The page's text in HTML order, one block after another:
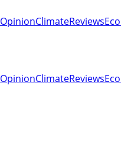
OpinionClimateReviews
OpinionClimateReviews